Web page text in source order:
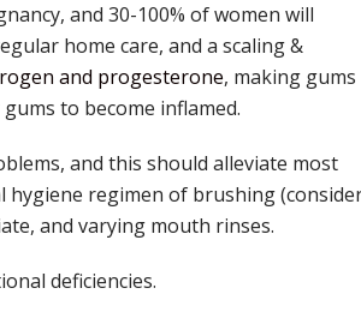
and 30-100% of women will
home care, and a scaling &
and progesterone, making gums
to become inflamed.
and this should alleviate most
regimen of brushing
and varying mouth rinses.
deficiencies.